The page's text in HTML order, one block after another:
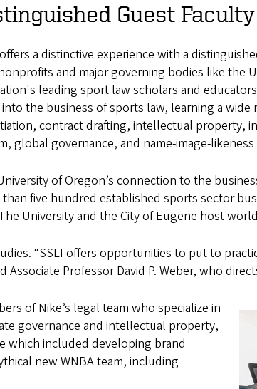
Guest Faculty
a distinctive experience with a
and major governing bodies like the
leading sport law scholars and
the business of sports law, learning a
contract drafting, intellectual property,
global governance, and name-image-likeness
of Oregon’s connection to the
five hundred established sports sector
University and the City of Eugene host
“SSLI offers opportunities to put to
Professor David P. Weber, who
of Nike’s legal team who specialize in
governance and intellectual property,
which included developing brand
new WNBA team, including